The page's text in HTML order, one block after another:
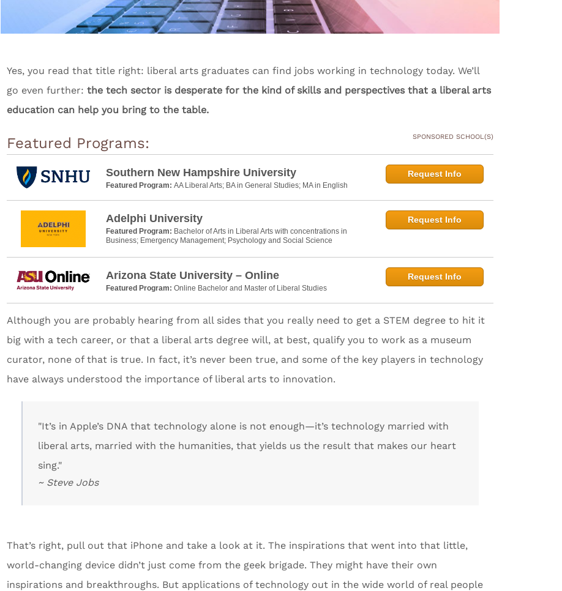
Yes, you read that title right: liberal arts graduates can find jobs working in technology today. We’ll
go even further: the tech sector is desperate for the kind of skills and perspectives that a liberal arts
education can help you bring to the table.
Featured Programs: SPONSORED SCHOOL(S)
Southern New Hampshire University
Featured Program: AA Liberal Arts; BA in General Studies; MA in English
Request Info
Adelphi University
Featured Program: Bachelor of Arts in Liberal Arts with concentrations in
Business; Emergency Management; Psychology and Social Science
Request Info
Arizona State University – Online
Featured Program: Online Bachelor and Master of Liberal Studies
Request Info
Although you are probably hearing from all sides that you really need to get a STEM degree to hit it
big with a tech career, or that a liberal arts degree will, at best, qualify you to work as a museum
curator, none of that is true. In fact, it’s never been true, and some of the key players in technology
have always understood the importance of liberal arts to innovation.
"It’s in Apple’s DNA that technology alone is not enough—it’s technology married with
liberal arts, married with the humanities, that yields us the result that makes our heart
sing."
~ Steve Jobs
That’s right, pull out that iPhone and take a look at it. The inspirations that went into that little,
world-changing device didn’t just come from the geek brigade. They might have their own
inspirations and breakthroughs. But applications of technology out in the wide world of real people